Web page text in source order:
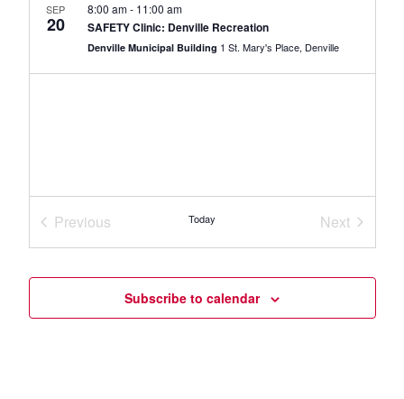
SEP
20
8:00 am- 11:00 am
SAFETY Clinic: Denville Recreation
Denville Municipal Building 1 St. Mary's Place, Denville
Previous
Events
Today
Next
Events
Subscribe to calendar